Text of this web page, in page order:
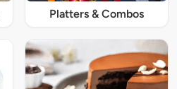
Platters & Combos